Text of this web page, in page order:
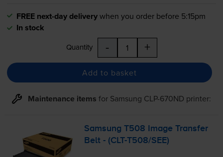
FREE next-day deliverywhen you order before 5:15pm
In stock
Quantity - +
Add to basket
Maintenance items for Samsung CLP-670ND printer:
Samsung T508 Image Transfer
Belt - (CLT-T508/SEE)